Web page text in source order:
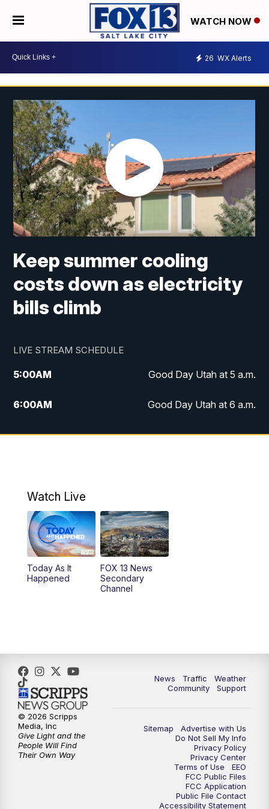
WATCH NOW
26 WX Alerts
Keep summer cooling
costs down as electricity
bills climb
LIVE STREAM SCHEDULE
5:00AM Good Day Utah at 5 a.m.
6:00AM Good Day Utah at 6 a.m.
7:00AM Good Day Utah at 7 a.m.
9:00AM
10:00AM Replay: Good Day Utah at 9 a.m.
11:00AM FOX 13 News at Eleven
12:00PM
5:00PM FOX 13 News at Five
6:00PM
9:00 PM FOX 13 News at Nine
Replay: FOX 13 News at Nine
Watch Live
Today As It
Happened
FOX 13 News
Secondary
Channel
News Traffic
Weather
Community
Support
Sitemap
Advertise with Us
Do Not Sell My Info
Privacy Policy
Privacy Center
Terms of Use
EEO
FCC Public Files
FCC Application
Public File Contact
Accessibility Statement
© 2026 Scripps
Media, Inc
Give Light and the
People Will Find
Their Own Way